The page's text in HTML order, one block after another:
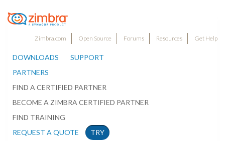
Zimbra.com Open Source Forums Resources Get Help
DOWNLOADS
SUPPORT
PARTNERS
FIND A CERTIFIED PARTNER
BECOME A ZIMBRA CERTIFIED PARTNER
FIND TRAINING
REQUEST A QUOTE
TRY